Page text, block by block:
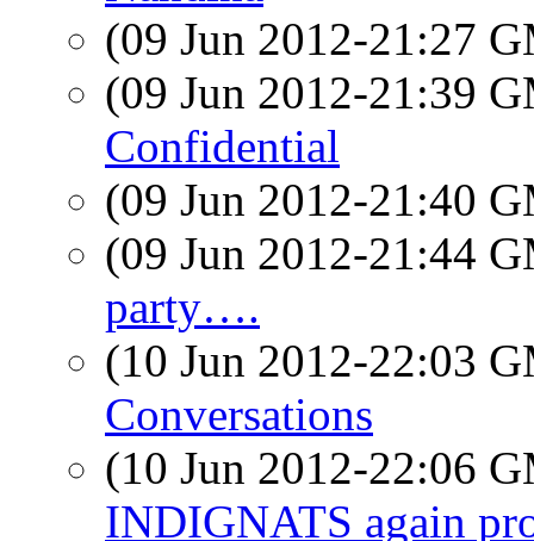
(09 Jun 2012-21:27
(09 Jun 2012-21:39
Confidential
(09 Jun 2012-21:40
(09 Jun 2012-21:44
party….
(10 Jun 2012-22:03
Conversations
(10 Jun 2012-22:06
INDIGNATS again